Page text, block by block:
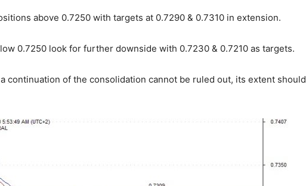
above 0.7250 with targets at 0.7290 & 0.7310 in extension.
0.7250 look for further downside with 0.7230 & 0.7210 as targets.
continuation of the consolidation cannot be ruled out, its extent should